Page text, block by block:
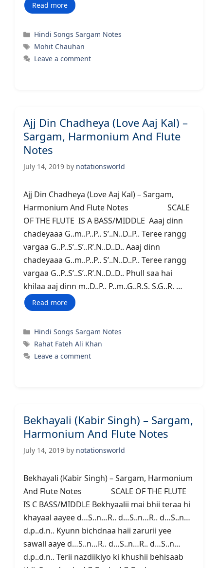
Read more
Categories
Hindi Songs Sargam Notes
Tags
Mohit Chauhan
Leave a comment
Ajj Din Chadheya (Love Aaj Kal) –
Sargam, Harmonium And Flute
Notes
July 14, 2019 by notationsworld
Ajj Din Chadheya (Love Aaj Kal) – Sargam,
Harmonium And Flute Notes SCALE
OF THE FLUTE IS A BASS/MIDDLE Aaaj dinn
chadeyaaa G..m..P..P.. S’..N..D..P.. Teree rangg
vargaa G..P..S’..S’..R’.N..D..D.. Aaaj dinn
chadeyaaa G..m..P..P.. S’..N..D..P.. Teree rangg
vargaa G..P..S’..S’..R’.N..D..D.. Phull saa hai
khilaa aaj dinn m..D..P.. P..m..G..R.S. S.G..R. …
Read more
Categories
Hindi Songs Sargam Notes
Tags
Rahat Fateh Ali Khan
Leave a comment
Bekhayali (Kabir Singh) – Sargam,
Harmonium And Flute Notes
July 14, 2019 by notationsworld
Bekhayali (Kabir Singh) – Sargam, Harmonium
And Flute Notes SCALE OF THE FLUTE
IS C BASS/MIDDLE Bekhyaalii mai bhii teraa hi
khayaal aayee d…S..n…R.. d…S..n…R.. d…S..n…
d.p..d.n.. Kyunn bichdnaa haii zarurii yee
sawall aaye d…S..n…R.. d…S..n…R.. d…S..n…
d.p..d.n.. Terii nazdiikiyo ki khushii behisaab